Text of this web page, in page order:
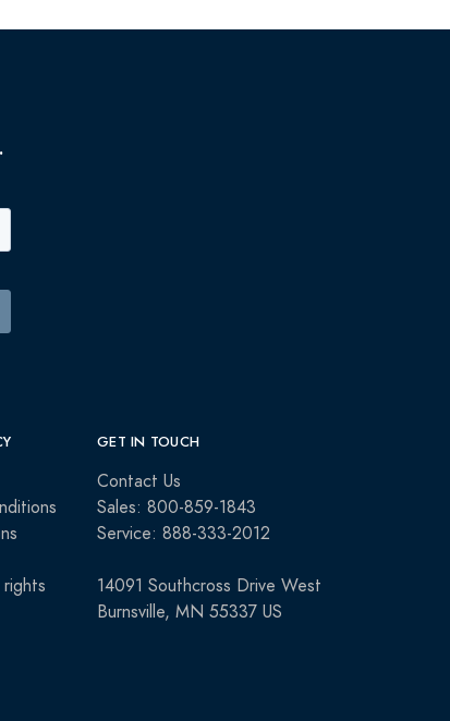
GET IN TOUCH
Contact Us
Sales: 800-859-1843
Service: 888-333-2012
14091 Southcross Drive West
Burnsville, MN 55337 US